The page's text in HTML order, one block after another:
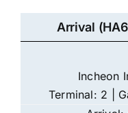
Arrival
Incheon
Terminal: 2 |